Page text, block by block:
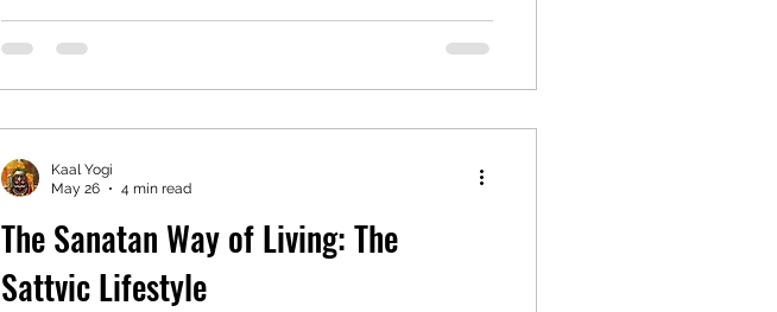
from our Yogic Self. By stepping back to become the
silent Observer (Sakshi) and surrendering the outcomes
The Sanatan Way of Living: The
Sattvic Lifestyle
Kaal Yogi
May 26
4 min read